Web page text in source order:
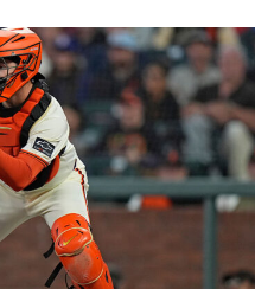
email
(opens
in
a
new
tab)